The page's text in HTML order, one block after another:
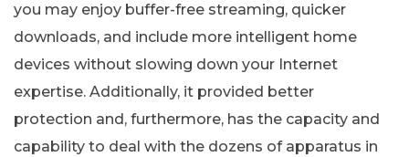
you may enjoy buffer-free streaming, quicker
downloads, and include more intelligent home
devices without slowing down your Internet
expertise. Additionally, it provided better
protection and, furthermore, has the capacity and
capability to deal with the dozens of apparatus in